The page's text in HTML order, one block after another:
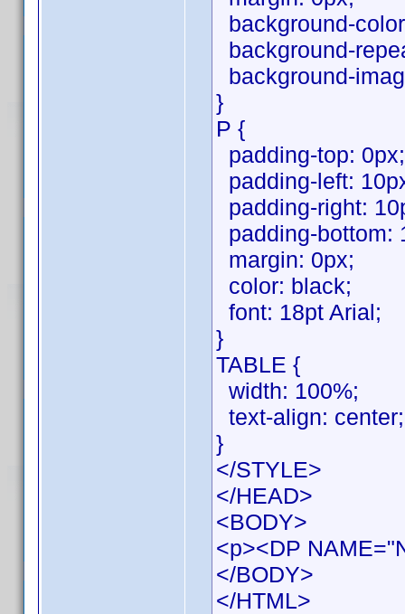
background-
background-
background-
}
P {
padding-top: 0px;
padding-left:
padding-right:
padding-bottom:
margin: 0px;
color: black;
font: 18pt Arial;
}
TABLE {
width: 100%;
text-align: center;
}
</STYLE>
</HEAD>
<BODY>
<p><DP
</BODY>
</HTML>